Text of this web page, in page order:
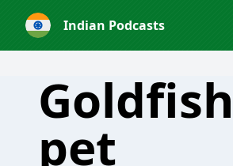
Indian Podcasts
pet